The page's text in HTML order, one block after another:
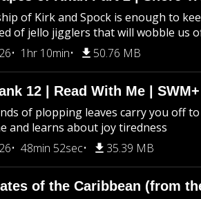
of Kirk and Spock is enough to
of jello jigglers that will wobble us
1hr 10min 50.76 MB
12 | Read With Me |
of plopping leaves carry you off to
and learns about joy tiredness
48min 52sec 35.39 MB
of the Caribbean (from